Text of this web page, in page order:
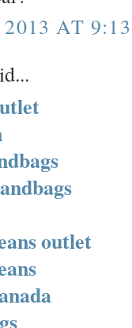
AT
outlet